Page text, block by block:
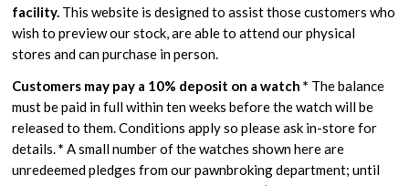
facility. This website is designed to assist those customers who
wish to preview our stock, are able to attend our physical
stores and can purchase in person.
Customers may pay a 10% deposit on a watch * The balance
must be paid in full within ten weeks before the watch will be
released to them. Conditions apply so please ask in-store for
details.* A small number of the watches shown here are
unredeemed pledges from our pawnbroking department; until